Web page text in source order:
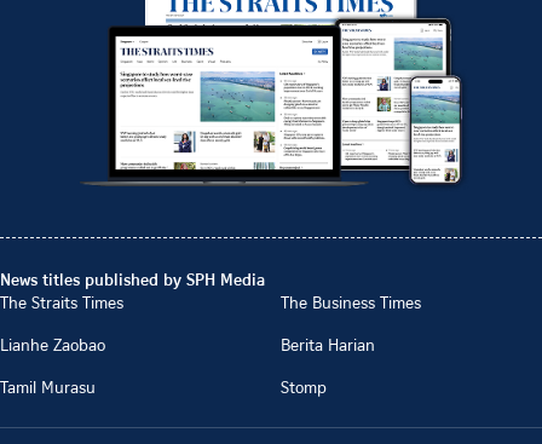
News titles published by SPH Media
The Straits Times
The Business Times
Lianhe Zaobao
Berita Harian
Tamil Murasu
Stomp